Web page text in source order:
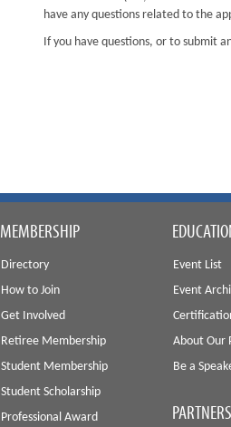
have any questions related to the
If you have questions, or to submit
MEMBERSHIP
Directory
How to Join
Get Involved
Retiree Membership
Student Membership
Student Scholarship
Professional Award
Event List
Event
About Our
Be a